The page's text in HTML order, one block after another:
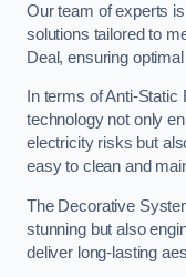
Our team of experts
solutions tailored to
Deal, ensuring
In terms of Anti-
technology not only
electricity risks but
easy to clean and
The Decorative
stunning but also
deliver long-lasting